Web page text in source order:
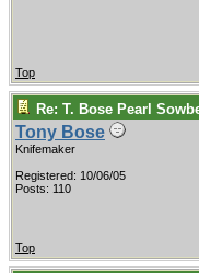
Top
Re: T. Bose Pearl
Tony Bose
Knifemaker
Registered: 10/06/05
Posts: 110
Top